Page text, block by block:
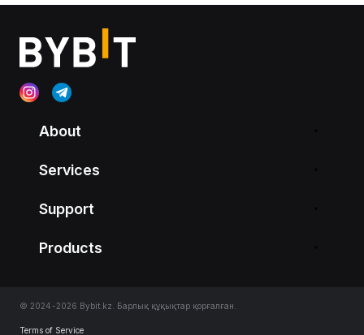
About
Services
Support
Products
© 2024-2026 Bybit.kz. Барлық құқықтар қорғалған.
Terms of Service